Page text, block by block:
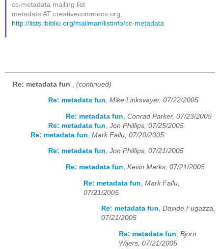
cc-metadata mailing list
metadata AT creativecommons.org
http://lists.ibiblio.org/mailman/listinfo/cc-metadata
Re: metadata fun (continued)
Re: metadata fun, Mike Linksvayer, 07/22/2005
Re: metadata fun Conrad Parker, 07/23/2005
Re: metadata fun Jon Phillips, 07/25/2005
Re: metadata fun Mark Fallu, 07/20/2005
Re: metadata fun, Jon Phillips, 07/21/2005
Re: metadata fun, Kevin Marks, 07/21/2005
Re: metadata fun Mark Fallu,
07/21/2005
Re: metadata fun, Davide Fugazza,
07/21/2005
Re: metadata fun Bjorn
Wijers, 07/21/2005